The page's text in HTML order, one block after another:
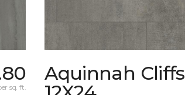
sq. ft.
Aquinnah Cliffs